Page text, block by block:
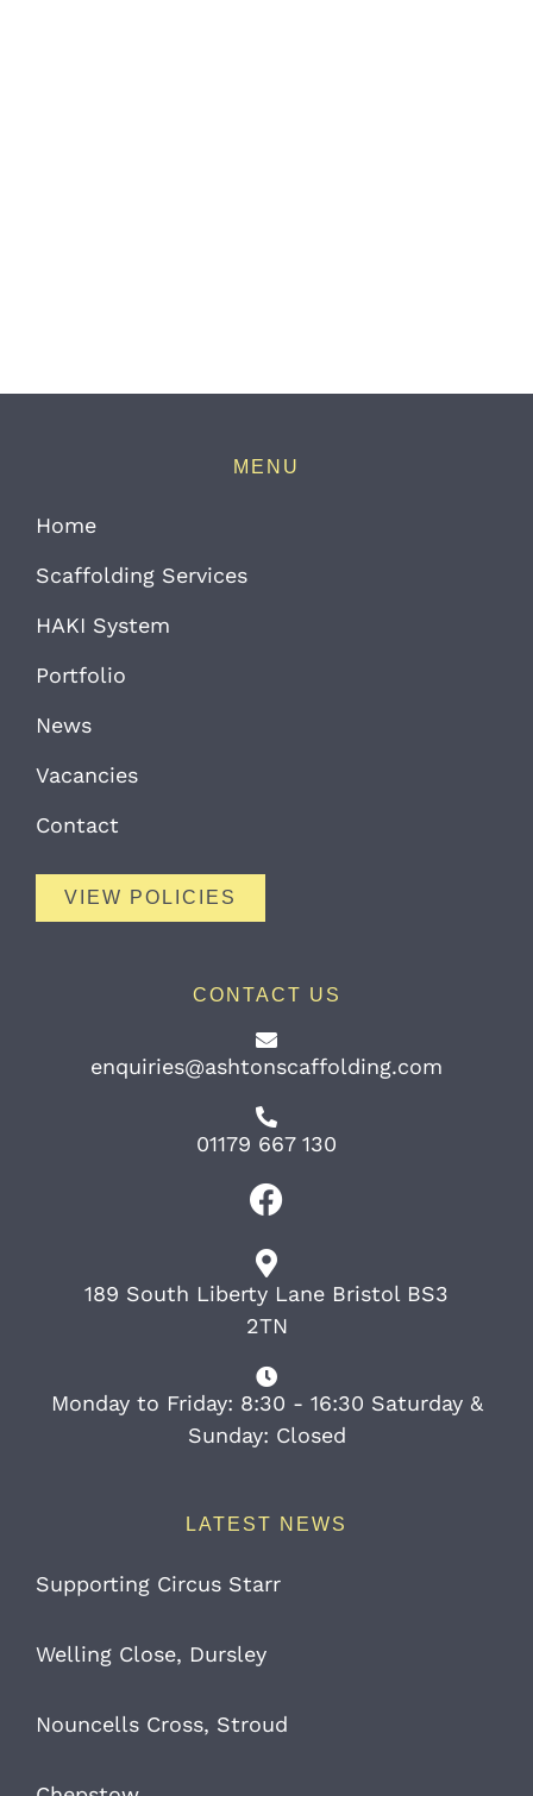
MENU
Home
Scaffolding Services
HAKI System
Portfolio
News
Vacancies
Contact
VIEW POLICIES
CONTACT US
enquiries@ashtonscaffolding.com
01179 667 130
189 South Liberty Lane Bristol BS3
2TN
Monday to Friday: 8:30 - 16:30 Saturday &
Sunday: Closed
LATEST NEWS
Supporting Circus Starr
Welling Close, Dursley
Nouncells Cross, Stroud